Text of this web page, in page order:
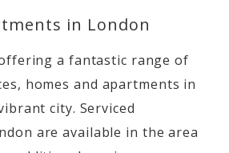
in London
a fantastic range of
homes and apartments in
city. Serviced
are available in the area